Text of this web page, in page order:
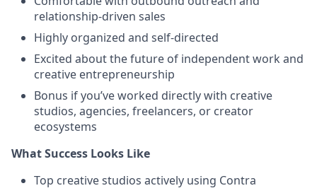
relationship-driven sales
Highly organized and self-directed
Excited about the future of independent work and
creative entrepreneurship
Bonus if you’ve worked directly with creative
studios, agencies, freelancers, or creator
ecosystems
What Success Looks Like
Top creative studios actively using Contra